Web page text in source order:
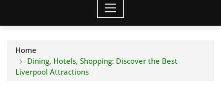
Home
Dining, Hotels, Shopping: Discover the Best
Liverpool Attractions